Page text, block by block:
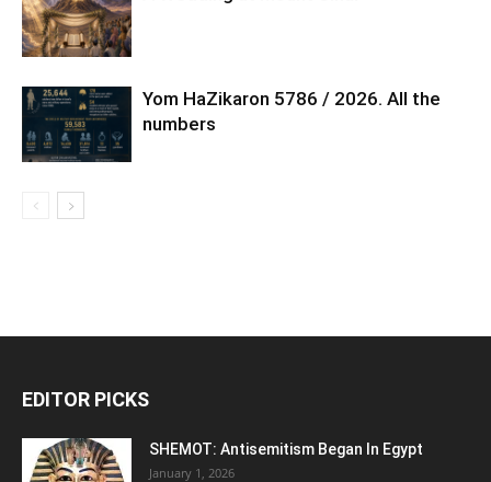
Yom HaZikaron 5786 / 2026. All the
numbers
EDITOR PICKS
SHEMOT: Antisemitism Began In Egypt
January 1, 2026